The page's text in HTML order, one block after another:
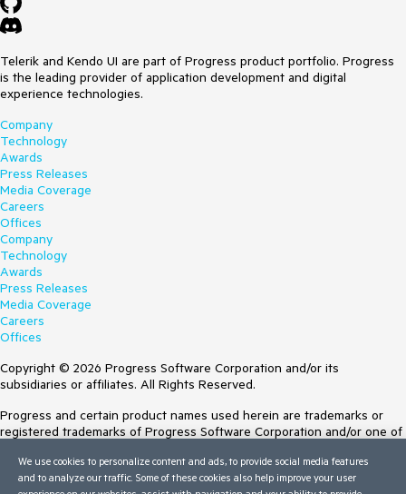
Telerik and Kendo UI are part of Progress product portfolio. Progress
is the leading provider of application development and digital
experience technologies.
Company
Technology
Awards
Press Releases
Media Coverage
Careers
Offices
Company
Technology
Awards
Press Releases
Media Coverage
Careers
Offices
Copyright © 2026 Progress Software Corporation and/or its
subsidiaries or affiliates. All Rights Reserved.
Progress and certain product names used herein are trademarks or
registered trademarks of Progress Software Corporation and/or one of
Trademarksfor appropriate markings. All rights in any other trademarks
contained herein are reserved by their respective owners and their
We use cookies to personalize content and ads, to provide social media features
and to analyze our traffic. Some of these cookies also help improve your user